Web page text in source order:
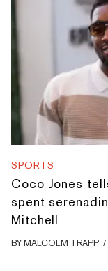
SPORTS
Coco Jones
spent
Mitchell
BYMALCOLM TRAPP /